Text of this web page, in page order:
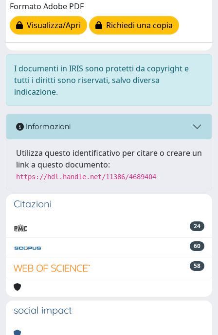
Formato Adobe PDF
Visualizza/Apri
Richiedi una copia
I documenti in IRIS sono protetti da copyright e
tutti i diritti sono riservati, salvo diversa
indicazione.
Informazioni
Utilizza questo identificativo per citare o creare un
link a questo documento:
https://hdl.handle.net/11386/4689404
Citazioni
24
60
58
social impact